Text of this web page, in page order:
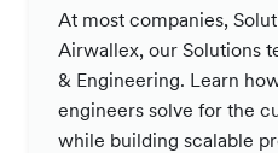
At most companies,
Airwallex, our Solutions
& Engineering. Learn
engineers solve for the
while building scalable